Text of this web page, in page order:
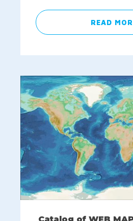
READ